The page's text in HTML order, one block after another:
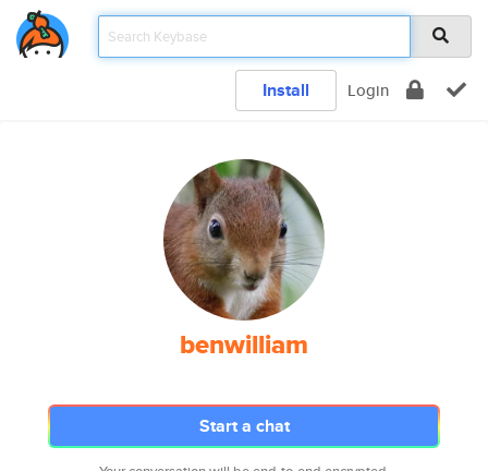
Install Login
benwilliam
Start a chat